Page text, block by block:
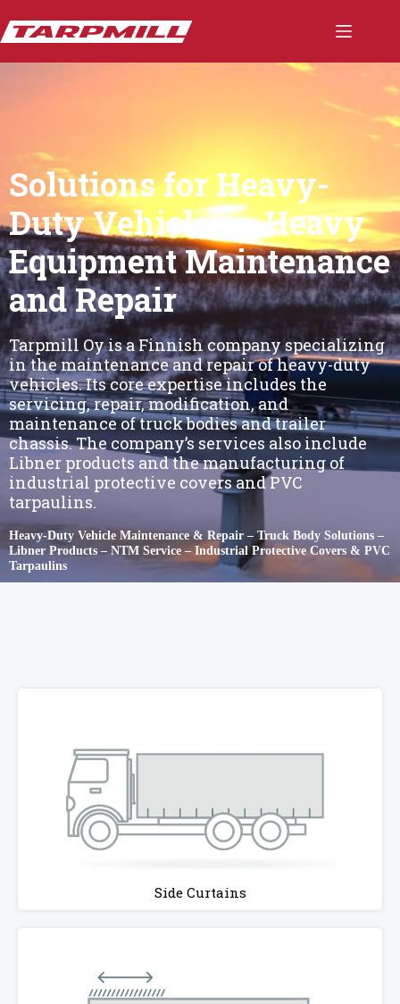
to
content
Solutions for Heavy-
Duty Vehicles – Heavy
Equipment Maintenance
and Repair
Tarpmill Oy is a Finnish company specializing
in the maintenance and repair of heavy-duty
vehicles. Its core expertise includes the
servicing, repair, modification, and
maintenance of truck bodies and trailer
chassis. The company’s services also include
Libner products and the manufacturing of
industrial protective covers and PVC
tarpaulins.
Heavy-Duty Vehicle Maintenance & Repair – Truck Body Solutions –
Libner Products – NTM Service – Industrial Protective Covers & PVC
Tarpaulins
Side Curtains